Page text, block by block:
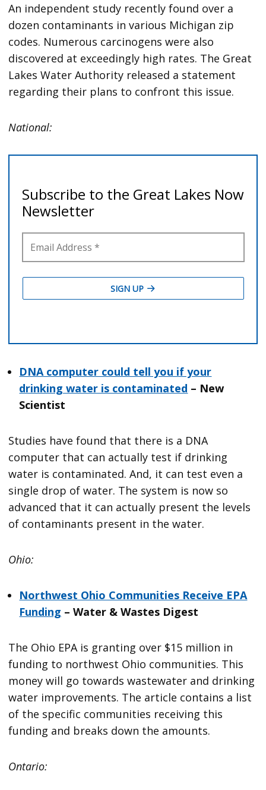
An independent study recently found over a
dozen contaminants in various Michigan zip
codes. Numerous carcinogens were also
discovered at exceedingly high rates. The Great
Lakes Water Authority released a statement
regarding their plans to confront this issue.
National:
DNA computer could tell you if your
drinking water is contaminated – New
Scientist
Studies have found that there is a DNA
computer that can actually test if drinking
water is contaminated. And, it can test even a
single drop of water. The system is now so
advanced that it can actually present the levels
of contaminants present in the water.
Ohio:
Northwest Ohio Communities Receive EPA
Funding – Water & Wastes Digest
The Ohio EPA is granting over $15 million in
funding to northwest Ohio communities. This
money will go towards wastewater and drinking
water improvements. The article contains a list
of the specific communities receiving this
funding and breaks down the amounts.
Ontario: